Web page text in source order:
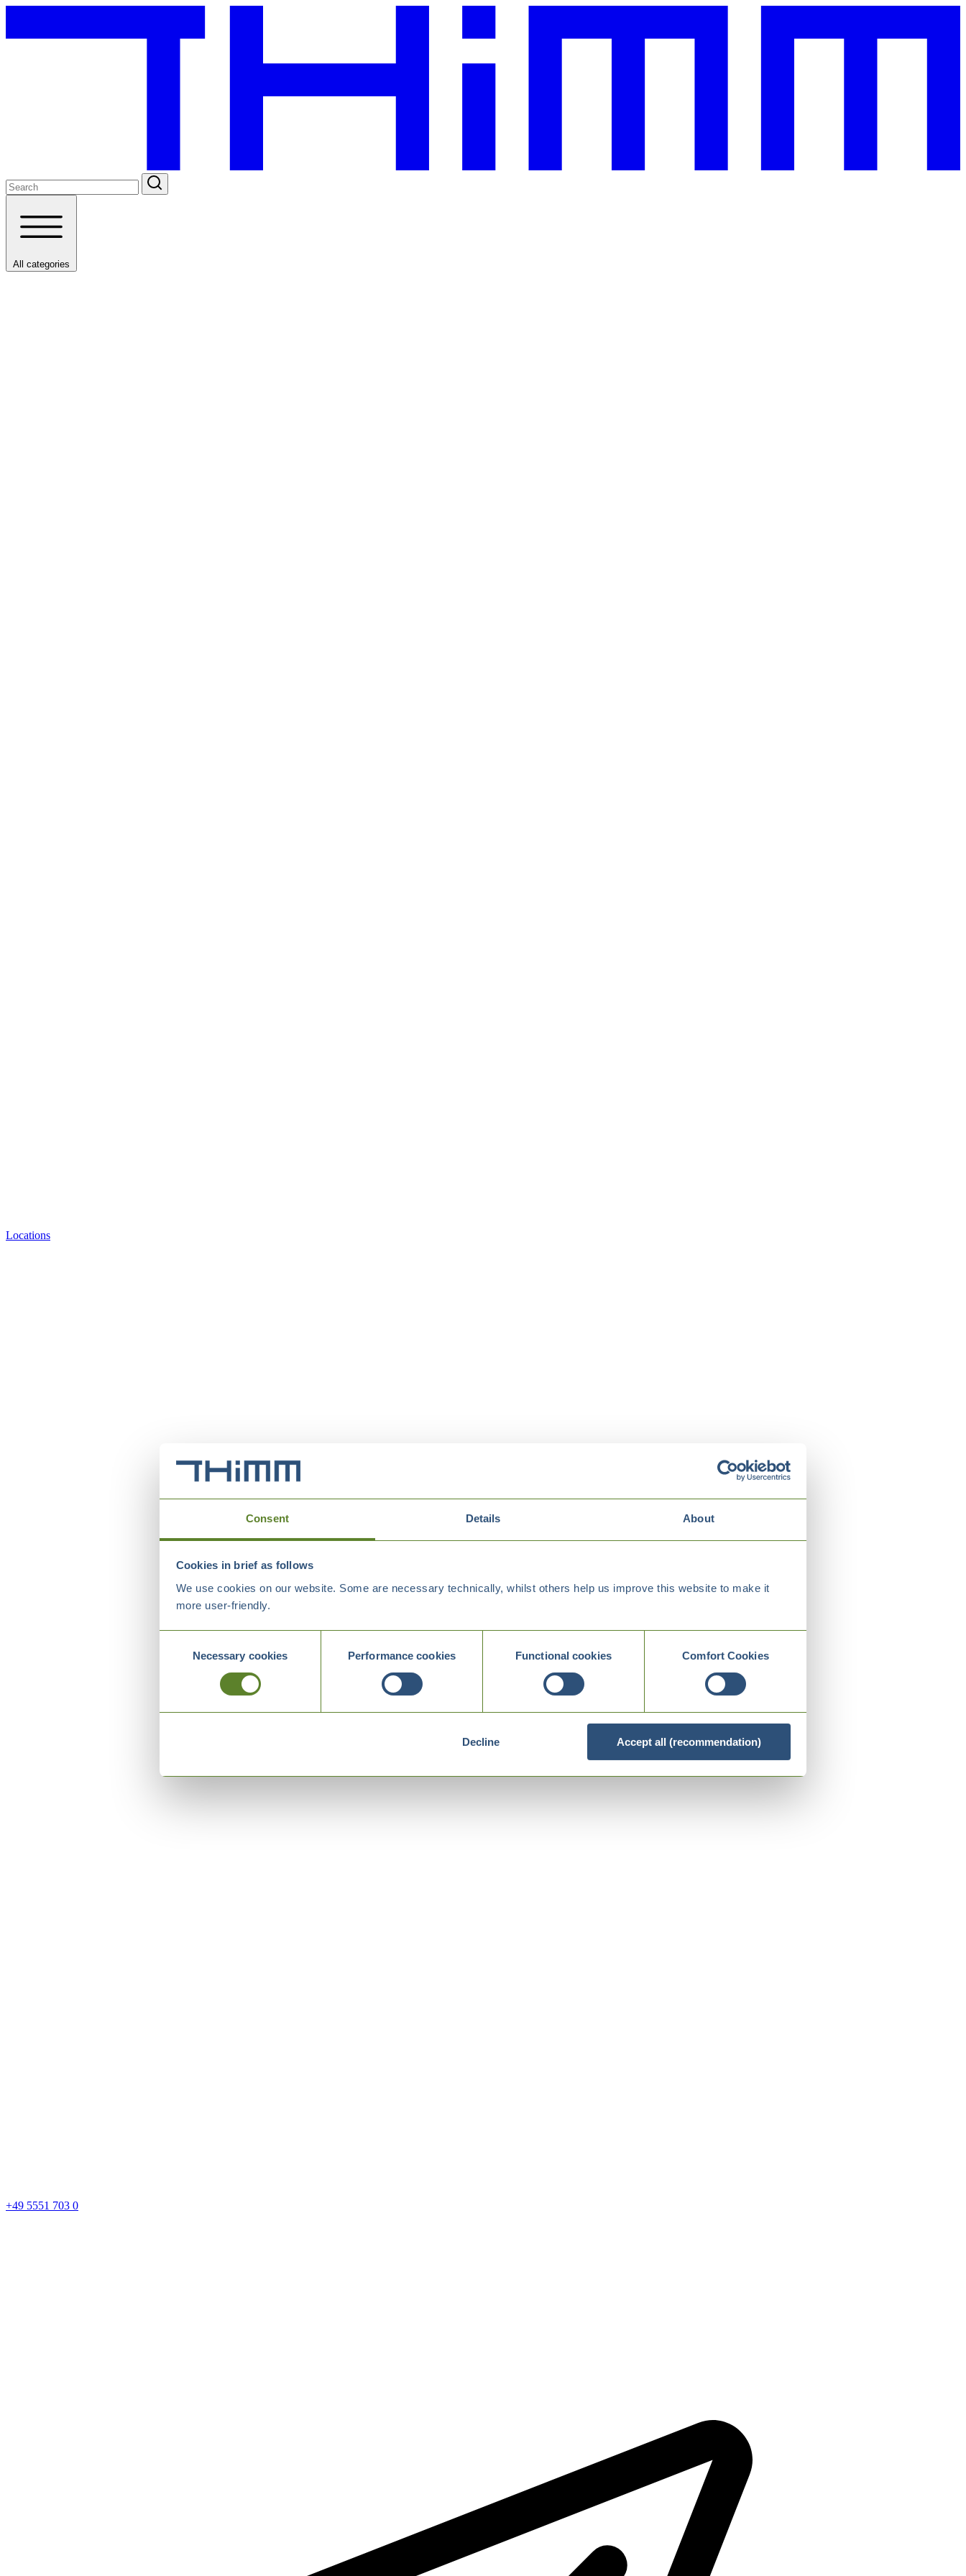
Consent Details About
Cookies in brief as follows
We use cookies on our website. Some are necessary technically, whilst others help us improve this website to make it
more user-friendly.
SelectionNecessary cookies Performance cookies Functional cookies Comfort Cookies
Decline Accept all (recommendation)
All categories
Locations
+49 5551 703 0